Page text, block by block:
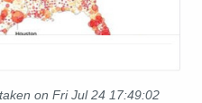
on Fri Jul 24 17:49:02